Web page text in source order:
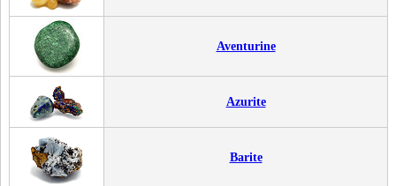
Aventurine
Azurite
Barite